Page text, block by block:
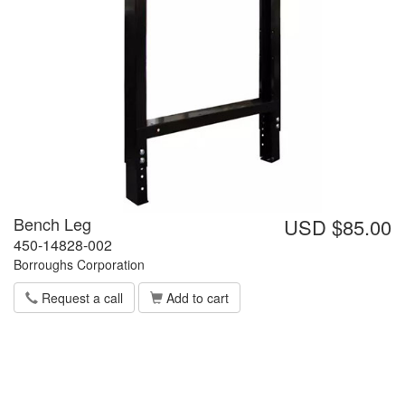
USD $85.00
Bench Leg
450-14828-002
Borroughs Corporation
Request a call
Add to cart